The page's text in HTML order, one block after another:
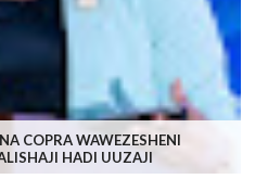
COPRA WAWEZESHENI
HADI UUZAJI